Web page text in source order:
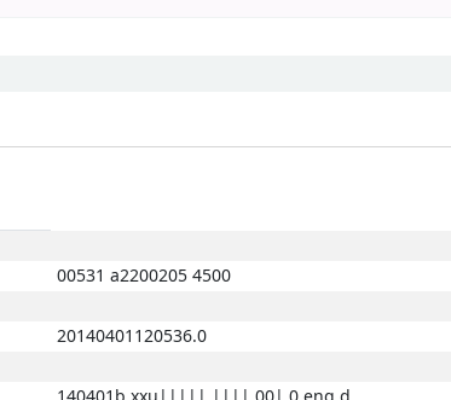
00531 a2200205 4500
20140401120536.0